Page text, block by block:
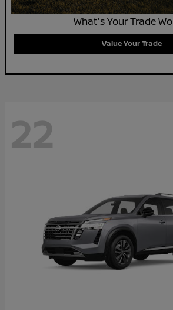
What's Your Trade
Value Your Trade
22